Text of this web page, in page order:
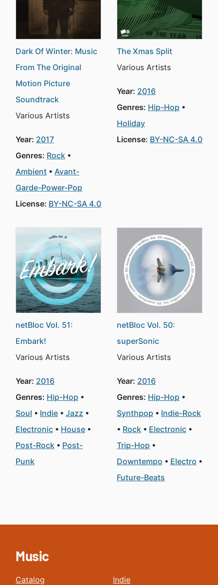
Dark Of Winter: Music
From The Original
Motion Picture
Soundtrack
Various Artists
Year: 2017
Genres: Rock
Ambient
Avant-
Garde-Power-Pop
License: BY-NC-SA 4.0
The Xmas Split
Various Artists
Year: 2016
Genres: Hip-Hop
Holiday
License: BY-NC-SA 4.0
netBloc Vol. 51:
Embark!
Various Artists
Year: 2016
Genres: Hip-Hop
Soul
Indie
Jazz
Electronic
House
Post-Rock
Post-
Punk
netBloc Vol. 50:
superSonic
Various Artists
Year: 2016
Genres: Hip-Hop
Synthpop
Indie-Rock
Rock
Electronic
Trip-Hop
Downtempo
Electro
Future-Beats
Music
Catalog
Indie